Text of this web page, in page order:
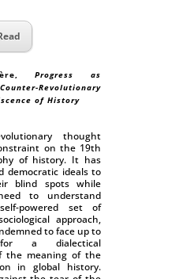
Progress as
Revolutionary
of History
thought
on the 19th
of history. It has
democratic ideals to
blind spots while
to understand
powered set of
approach,
to face up to
a dialectical
the meaning of the
in global history.